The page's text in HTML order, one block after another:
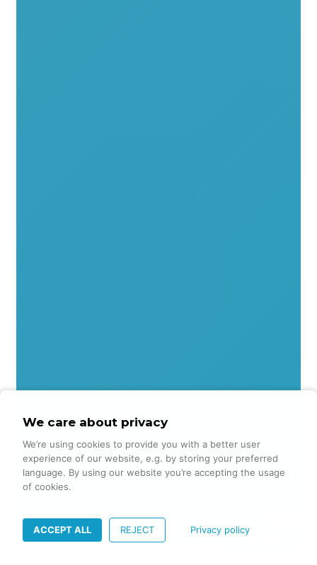
Lets talk
We care about privacy
We’re using cookies to provide you with a better user
experience of our website, e.g. by storing your preferred
language. By using our website you’re accepting the usage
of cookies.
ACCEPT ALL REJECT Privacy policy